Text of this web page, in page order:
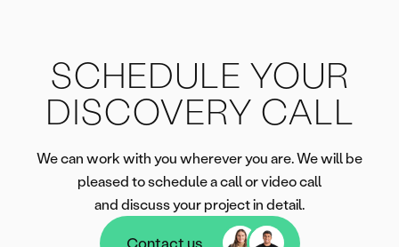
SCHEDULE YOUR
DISCOVERY CALL
We can work with you wherever you are. We will be
pleased to schedule a call or video call
and discuss your project in detail.
Contact us